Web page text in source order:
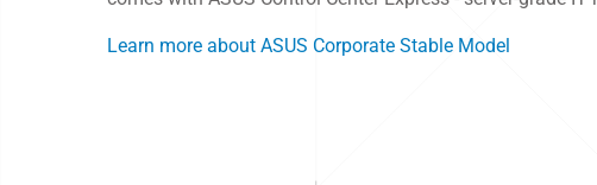
Learn more about ASUS Corporate Stable Model